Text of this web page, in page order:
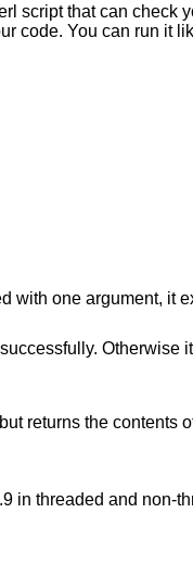
script that can check
code. You can run it
with one argument, it
Otherwise
returns the contents
in threaded and non-